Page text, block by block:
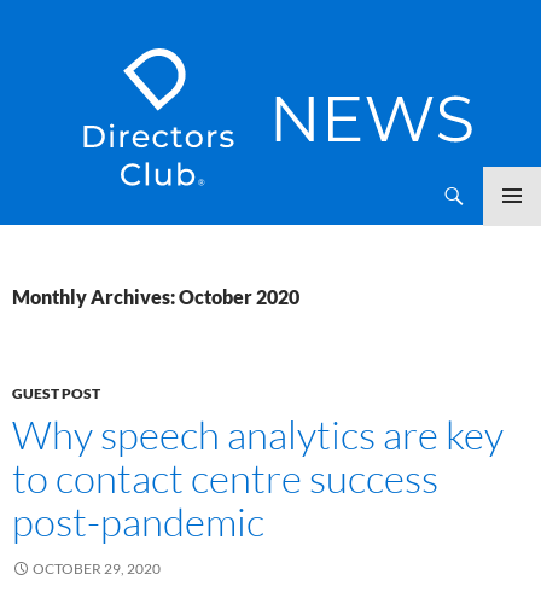
Monthly Archives: October 2020
GUEST POST
Why speech analytics are key
to contact centre success
post-pandemic
OCTOBER 29, 2020